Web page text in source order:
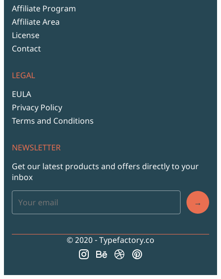
Affiliate Program
Affiliate Area
License
Contact
LEGAL
EULA
Privacy Policy
Terms and Conditions
NEWSLETTER
Get our latest products and offers directly to your
inbox
→
© 2020 - Typefactory.co